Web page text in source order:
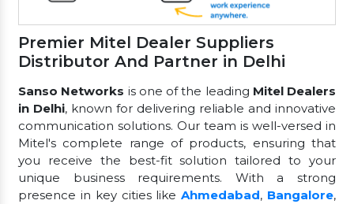
Premier Mitel Dealer Suppliers
Distributor And Partner in Delhi
Sanso Networks is one of the leading Mitel Dealers
in Delhi, known for delivering reliable and innovative
communication solutions. Our team is well-versed in
Mitel's complete range of products, ensuring that
you receive the best-fit solution tailored to your
unique business requirements. With a strong
presence in key cities likeAhmedabad, Bangalore,